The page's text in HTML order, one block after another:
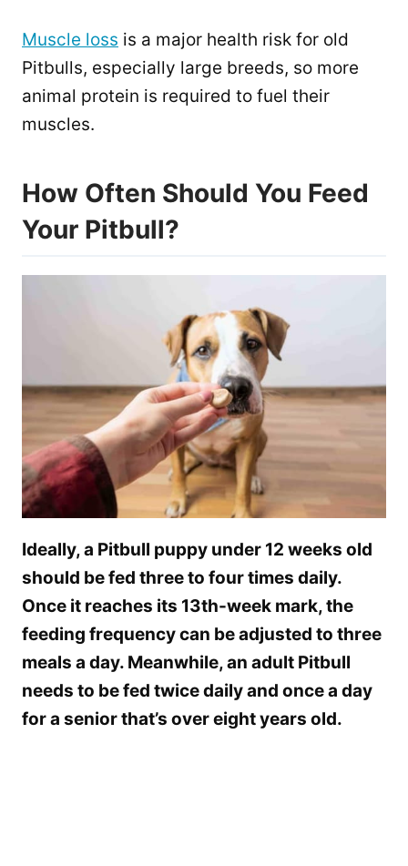
Muscle loss is a major health risk for old
Pitbulls, especially large breeds, so more
animal protein is required to fuel their
muscles.
How Often Should You Feed
Your Pitbull?
Ideally, a Pitbull puppy under 12 weeks old
should be fed three to four times daily.
Once it reaches its 13th-week mark, the
feeding frequency can be adjusted to three
meals a day. Meanwhile, an adult Pitbull
needs to be fed twice daily and once a day
for a senior that’s over eight years old.